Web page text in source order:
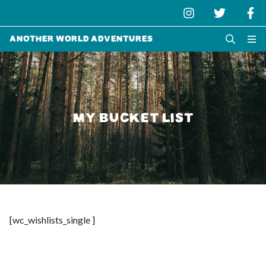
Another World Adventures
MY BUCKET LIST
[wc_wishlists_single ]